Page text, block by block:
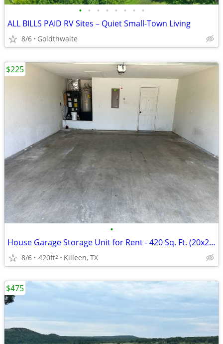
• • • • • • • •
ALL BILLS PAID RV Sites – Quiet Small-Town Living
8/6 Goldthwaite
•
House Garage Storage Unit for Rent - 420 Sq. Ft. (20x22) | Near Clear Creek, For
8/6 420ft2 Killeen, TX
$225
$475